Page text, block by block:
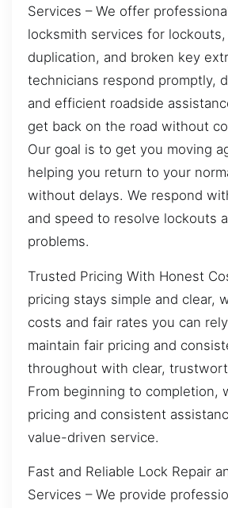
Services – We offer
locksmith services for
duplication, and broken key
technicians respond promptly,
and efficient roadside
get back on the road without
Our goal is to get you moving
helping you return to your
without delays. We respond
and speed to resolve lockouts
problems.
Trusted Pricing With Honest
pricing stays simple and clear,
costs and fair rates you can
maintain fair pricing and
throughout with clear,
From beginning to completion,
pricing and consistent
value-driven service.
Fast and Reliable Lock Repair
Services – We provide